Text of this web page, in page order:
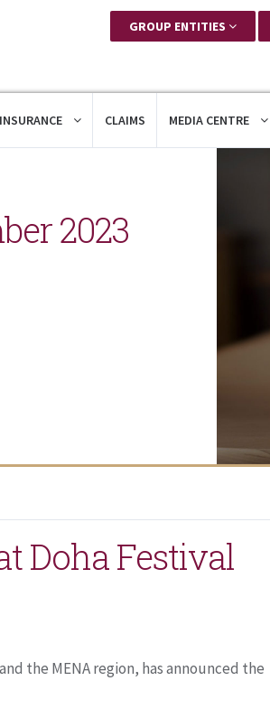
GROUP ENTITIES
CLAIMS MEDIA CENTRE
2023
Doha Festival
the MENA region, has announced the